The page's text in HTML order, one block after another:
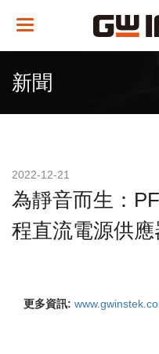
Toggle
新聞
2022-12-21
為靜音而生：
程直流電源供應
更多資訊: